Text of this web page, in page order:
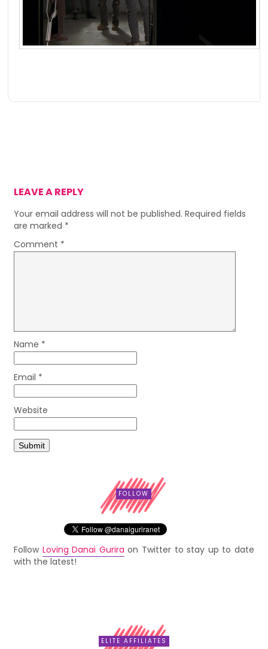
LEAVE A REPLY
Your email address will not be published. Required fields
are marked *
Comment *
Name *
Email *
Website
FOLLOW
Follow Loving Danai Gurira on Twitter to stay up to date
with the latest!
ELITE AFFILIATES